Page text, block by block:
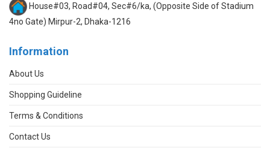
House#03, Road#04, Sec#6/ka, (Opposite Side of Stadium
4no Gate) Mirpur-2, Dhaka-1216
Information
About Us
Shopping Guideline
Terms & Conditions
Contact Us